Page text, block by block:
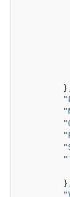
         "
         "
         "
         "
         "
         "
         "